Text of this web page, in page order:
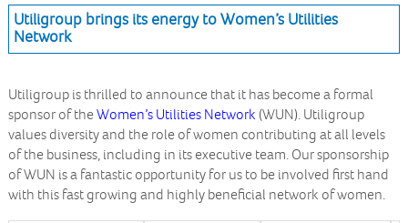
Utiligroup brings its energy to Women’s Utilities
Network
Utiligroup is thrilled to announce that it has become a formal
sponsor of the Women’s Utilities Network (WUN). Utiligroup
values diversity and the role of women contributing at all levels
of the business, including in its executive team. Our sponsorship
of WUN is a fantastic opportunity for us to be involved first hand
with this fast growing and highly beneficial network of women.